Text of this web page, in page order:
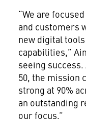
“We are
and customers
new digital
capabilities,”
seeing
50, the mission
strong at 90%
an outstanding
our focus.”